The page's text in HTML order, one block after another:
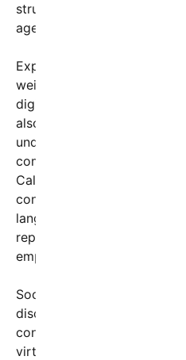
struggles to maintain
age of smartphones and
Experts in communication
weighed in on the debate,
digital platforms offer
also challenge our
understanding others. Dr.
communication specialist at
California, explained, “The
conversations includes
language, eye contact —
replicate. This creates a
empathy.”
Social media users have
discuss solutions, ranging
consciously prioritizing in-
virtual ones. Many